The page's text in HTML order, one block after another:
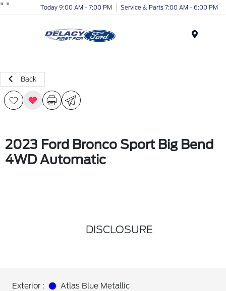
" " Today 9:00 AM - 7:00 PM Service & Parts 7:00 AM - 6:00 PM
Back
2023 Ford Bronco Sport Big Bend
4WD Automatic
DISCLOSURE
Exterior :
Atlas Blue Metallic